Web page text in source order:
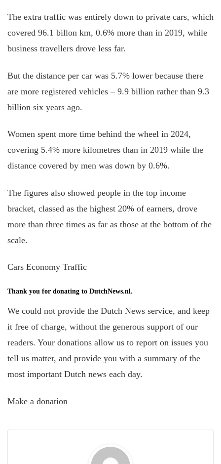
The extra traffic was entirely down to private cars, which
covered 96.1 billon km, 0.6% more than in 2019, while
business travellers drove less far.
But the distance per car was 5.7% lower because there
are more registered vehicles – 9.9 billion rather than 9.3
billion six years ago.
Women spent more time behind the wheel in 2024,
covering 5.4% more kilometres than in 2019 while the
distance covered by men was down by 0.6%.
The figures also showed people in the top income
bracket, classed as the highest 20% of earners, drove
more than three times as far as those at the bottom of the
scale.
Cars Economy Traffic
Thank you for donating to DutchNews.nl.
We could not provide the Dutch News service, and keep
it free of charge, without the generous support of our
readers. Your donations allow us to report on issues you
tell us matter, and provide you with a summary of the
most important Dutch news each day.
Make a donation